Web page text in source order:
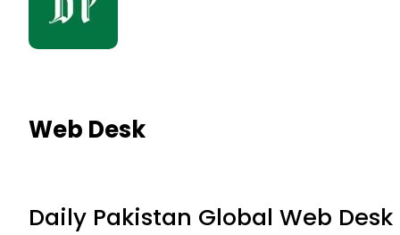
Web Desk
Daily Pakistan Global Web Desk